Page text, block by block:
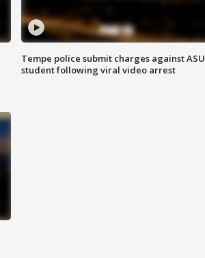
Tempe police submit charges against ASU
student following viral video arrest